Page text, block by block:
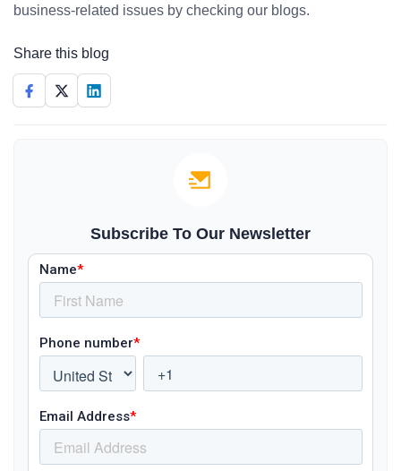
business-related issues by checking our blogs.
Share this blog
Subscribe To Our Newsletter